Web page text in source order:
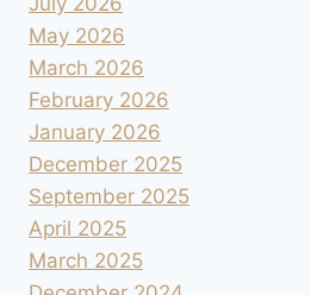
May 2026
March 2026
February 2026
January 2026
December 2025
September 2025
April 2025
March 2025